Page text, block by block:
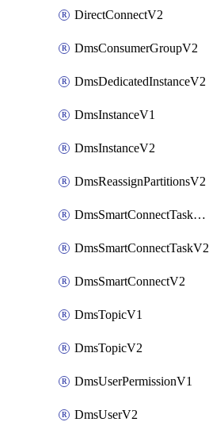
DirectConnectV2
DmsConsumerGroupV2
DmsDedicatedInstanceV2
DmsInstanceV1
DmsInstanceV2
DmsReassignPartitionsV2
DmsSmartConnectTaskActionV2
DmsSmartConnectTaskV2
DmsSmartConnectV2
DmsTopicV1
DmsTopicV2
DmsUserPermissionV1
DmsUserV2